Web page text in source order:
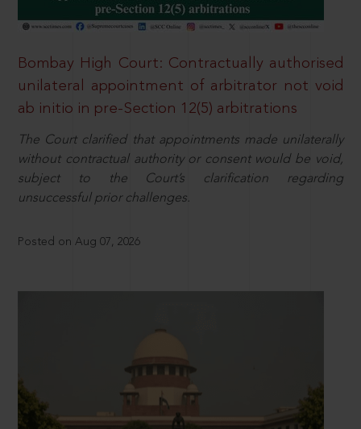
Bombay High Court: Contractually authorised
unilateral appointment of arbitrator not void
ab initio in pre-Section 12(5) arbitrations
The Court clarified that appointments made unilaterally
without contractual authority or consent would be void,
subject to the Court’s clarification regarding
unsuccessful prior challenges.
Posted on Aug 07, 2026